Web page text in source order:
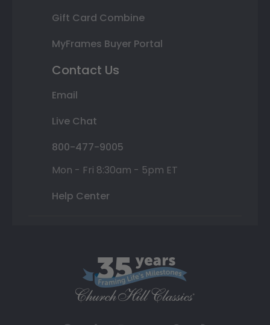
Gift Card Combine
MyFrames Buyer Portal
Contact Us
Email
Live Chat
800-477-9005
Mon - Fri 8:30am - 5pm ET
Help Center